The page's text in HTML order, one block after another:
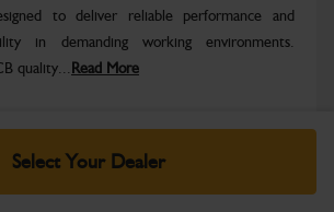
Select Your Dealer
to deliver reliable performance and
in demanding working environments.
quality... Read More
Please call your dealer for product